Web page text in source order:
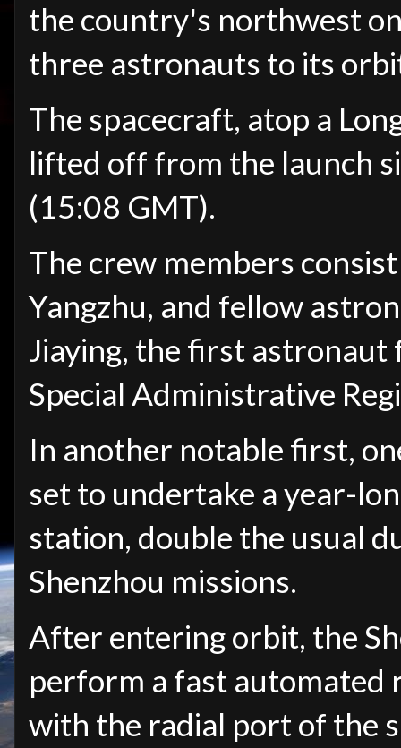
the country's northwest
three astronauts to its
The spacecraft, atop a
lifted off from the launch
(15:08 GMT).
The crew members
Yangzhu, and fellow
Jiaying, the first astronaut
Special Administrative
In another notable first,
set to undertake a year-
station, double the usual
Shenzhou missions.
After entering orbit, the
perform a fast automated
with the radial port of the